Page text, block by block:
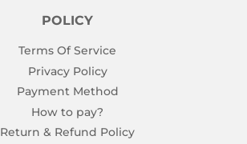
POLICY
Terms Of Service
Privacy Policy
Payment Method
How to pay?
Return & Refund Policy